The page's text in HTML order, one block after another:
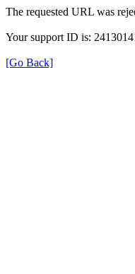
The requested URL was
Your support ID is:
[Go Back]